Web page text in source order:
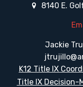
8140 E.
Jackie
K12 Title IX
Title IX Decision-